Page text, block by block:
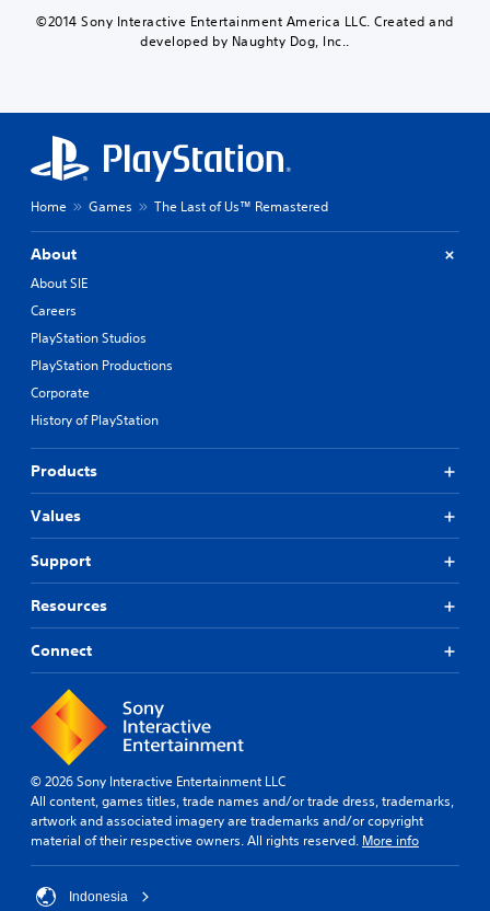
©2014 Sony Interactive Entertainment America LLC. Created and
developed by Naughty Dog, Inc..
Home Games The Last of Us™ Remastered
About
About SIE
Careers
PlayStation Studios
PlayStation Productions
Corporate
History of PlayStation
Products
Values
Support
Resources
Connect
© 2026 Sony Interactive Entertainment LLC
All content, games titles, trade names and/or trade dress, trademarks,
artwork and associated imagery are trademarks and/or copyright
material of their respective owners. All rights reserved. More info
Indonesia